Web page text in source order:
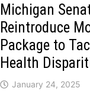
Michigan
Reintroduce
Package to
Health
January 24, 2025